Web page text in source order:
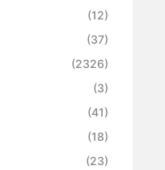
(12)
(37)
(2326)
(3)
(41)
(18)
(23)